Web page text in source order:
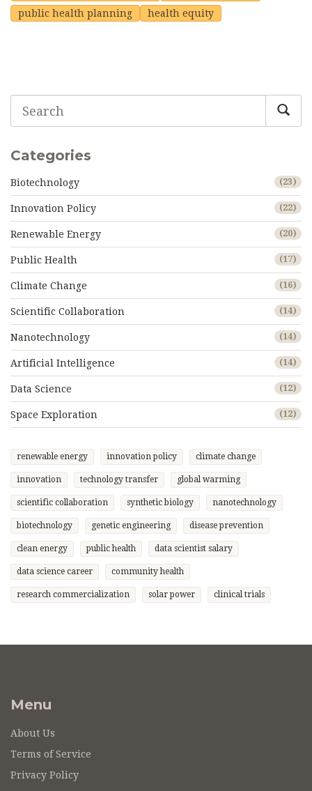
public health planning
health equity
Categories
Biotechnology (23)
Innovation Policy (22)
Renewable Energy (20)
Public Health (17)
Climate Change (16)
Scientific Collaboration (14)
Nanotechnology (14)
Artificial Intelligence (14)
Data Science (12)
Space Exploration (12)
renewable energy innovation policy climate change
innovation technology transfer global warming
scientific collaboration synthetic biology nanotechnology
biotechnology genetic engineering disease prevention
clean energy public health data scientist salary
data science career community health
research commercialization solar power clinical trials
Menu
About Us
Terms of Service
Privacy Policy